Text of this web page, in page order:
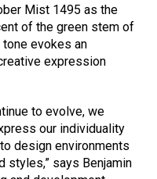
Mist 1495 as the
of the green stem of
evokes an
expression
to evolve, we
our individuality
design environments
styles,” says Benjamin